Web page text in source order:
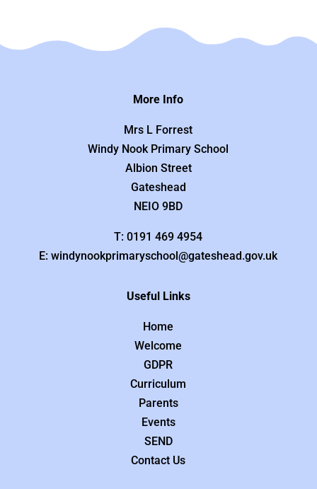
More Info
Mrs L Forrest
Windy Nook Primary School
Albion Street
Gateshead
NEIO 9BD
T: 0191 469 4954
E: windynookprimaryschool@gateshead.gov.uk
Useful Links
Home
Welcome
GDPR
Curriculum
Parents
Events
SEND
Contact Us